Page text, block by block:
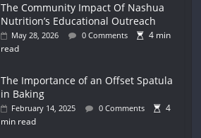
The Community Impact Of Nashua
Nutrition’s Educational Outreach
May 28, 2026 0 Comments
4 min
read
The Importance of an Offset Spatula
in Baking
February 14, 2025 0 Comments
4
min read